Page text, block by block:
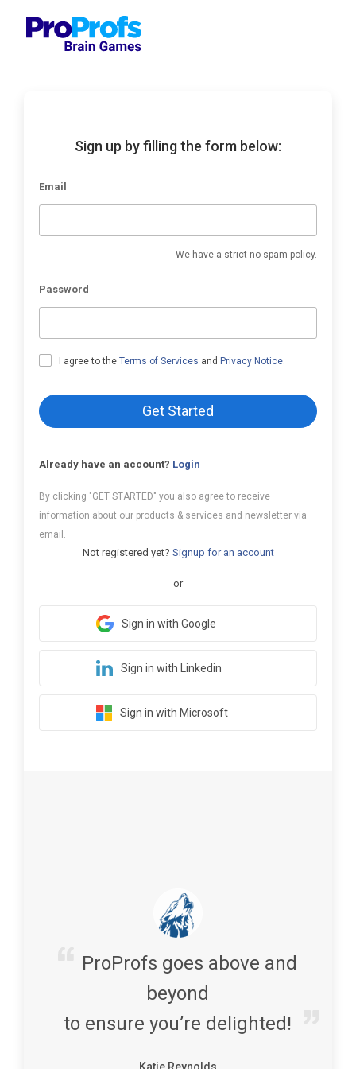
Sign up by filling the form below:
Email
We have a strict no spam policy.
Password
I agree to theTerms of Services and Privacy Notice.
Get Started
Already have an account? Login
By clicking "GET STARTED" you also agree to receive
information about our products & services and newsletter via
email.
Not registered yet? Signup for an account
or
Sign in with Google
Sign in with Linkedin
Sign in with Microsoft
ProProfs goes above and
beyond
to ensure you’re delighted!